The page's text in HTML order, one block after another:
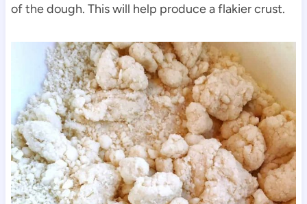
of the dough. This will help produce a flakier crust.